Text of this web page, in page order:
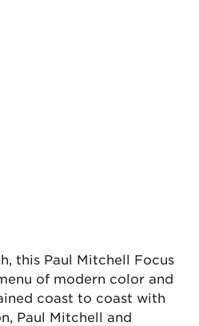
this Paul Mitchell Focus
of modern color and
coast to coast with
Paul Mitchell and